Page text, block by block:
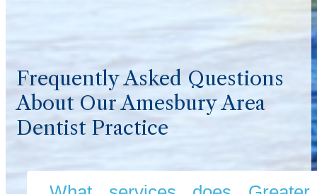
Frequently Asked Questions
About Our Amesbury Area
Dentist Practice